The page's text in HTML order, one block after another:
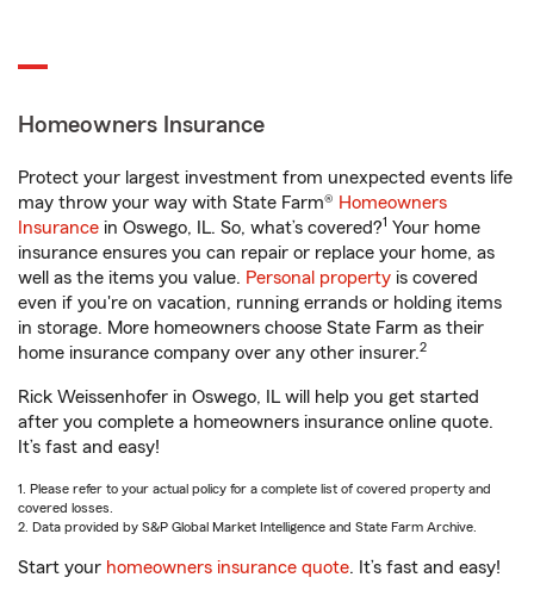
Homeowners Insurance
Protect your largest investment from unexpected events life
may throw your way with State Farm® Homeowners
Insurance in Oswego, IL. So, what’s covered?1 Your home
insurance ensures you can repair or replace your home, as
well as the items you value. Personal property is covered
even if you're on vacation, running errands or holding items
in storage. More homeowners choose State Farm as their
home insurance company over any other insurer.2
Rick Weissenhofer in Oswego, IL will help you get started
after you complete a homeowners insurance online quote.
It’s fast and easy!
1. Please refer to your actual policy for a complete list of covered property and
covered losses.
2. Data provided by S&P Global Market Intelligence and State Farm Archive.
Start your homeowners insurance quote. It’s fast and easy!